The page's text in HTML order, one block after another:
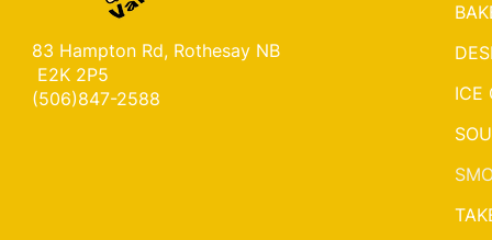
83 Hampton Rd, Rothesay NB
E2K 2P5
(506)847-2588
ICE